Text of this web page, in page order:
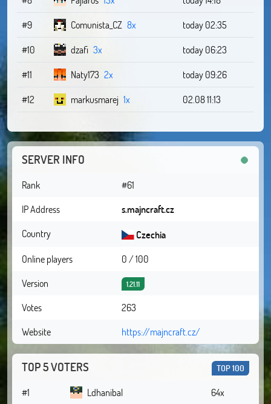
#9
Comunista_CZ 8x
today 02:35
#10
dzafi 3x
today 06:23
#11
Naty173 2x
today 09:26
#12
markusmarej 1x 02.08 11:13
SERVER INFO
Rank
#61
IP Address
s.majncraft.cz
Country
Czechia
Online players
0 / 100
Version
1.21.11
Votes
263
Website
https://majncraft.cz/
TOP 5 VOTERS TOP 100
#1 Ldhanibal
64x